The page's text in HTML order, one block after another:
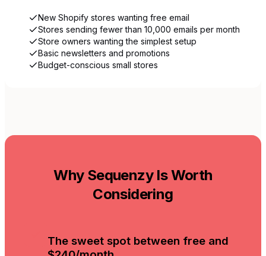
New Shopify stores wanting free email
Stores sending fewer than 10,000 emails per month
Store owners wanting the simplest setup
Basic newsletters and promotions
Budget-conscious small stores
Why Sequenzy Is Worth
Considering
The sweet spot between free and